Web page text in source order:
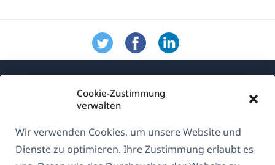
Cookie-Zustimmung
verwalten
Wir verwenden Cookies, um unsere Website und
Dienste zu optimieren. Ihre Zustimmung erlaubt es
Über WPML